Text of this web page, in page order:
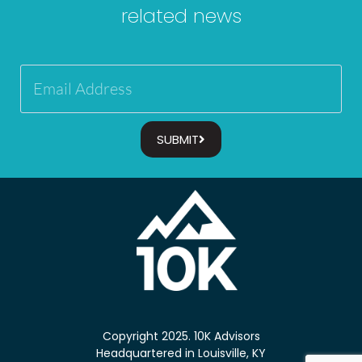
related news
SUBMIT
Copyright 2025. 10K Advisors
Headquartered in Louisville, KY